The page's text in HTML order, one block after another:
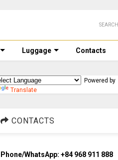
SEARCH
Luggage Contacts
Powered by
Translate
CONTACTS
Phone/WhatsApp: +84 968 911 888